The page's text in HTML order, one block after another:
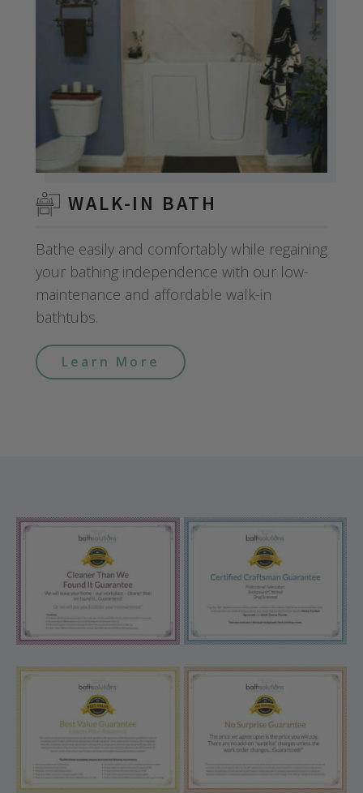
WALK-IN BATH
Bathe easily and comfortably while regaining
your bathing independence with our low-
maintenance and affordable walk-in
bathtubs.
Learn More